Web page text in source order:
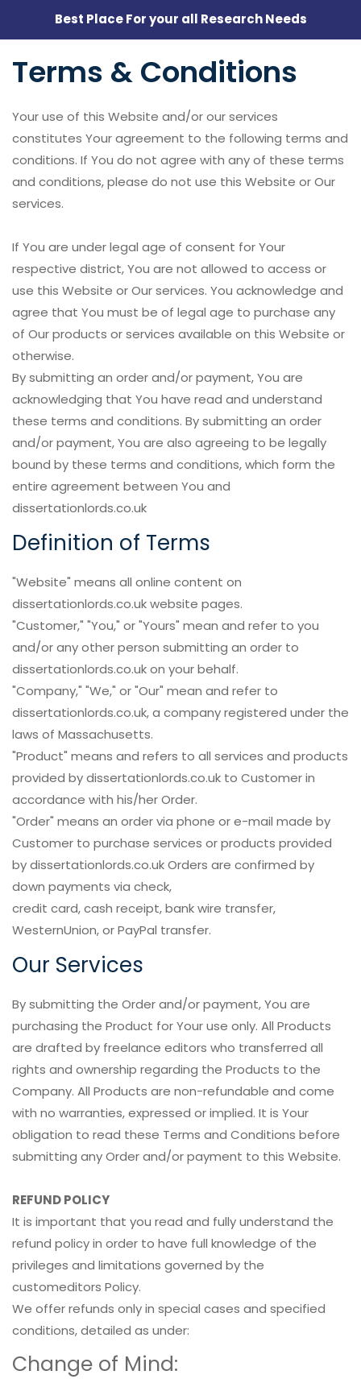
Best Place For your all Research Needs
Terms & Conditions
Your use of this Website and/or our services
constitutes Your agreement to the following terms and
conditions. If You do not agree with any of these terms
and conditions, please do not use this Website or Our
services.
If You are under legal age of consent for Your
respective district, You are not allowed to access or
use this Website or Our services. You acknowledge and
agree that You must be of legal age to purchase any
of Our products or services available on this Website or
otherwise.
By submitting an order and/or payment, You are
acknowledging that You have read and understand
these terms and conditions. By submitting an order
and/or payment, You are also agreeing to be legally
bound by these terms and conditions, which form the
entire agreement between You and
dissertationlords.co.uk
Definition of Terms
"Website" means all online content on
dissertationlords.co.uk website pages.
"Customer," "You," or "Yours" mean and refer to you
and/or any other person submitting an order to
dissertationlords.co.uk on your behalf.
"Company," "We," or "Our" mean and refer to
dissertationlords.co.uk, a company registered under the
laws of Massachusetts.
"Product" means and refers to all services and products
provided by dissertationlords.co.uk to Customer in
accordance with his/her Order.
"Order" means an order via phone or e-mail made by
Customer to purchase services or products provided
by dissertationlords.co.uk Orders are confirmed by
down payments via check,
credit card, cash receipt, bank wire transfer,
WesternUnion, or PayPal transfer.
Our Services
By submitting the Order and/or payment, You are
purchasing the Product for Your use only. All Products
are drafted by freelance editors who transferred all
rights and ownership regarding the Products to the
Company. All Products are non-refundable and come
with no warranties, expressed or implied. It is Your
obligation to read these Terms and Conditions before
submitting any Order and/or payment to this Website.
REFUND POLICY
It is important that you read and fully understand the
refund policy in order to have full knowledge of the
privileges and limitations governed by the
customeditors Policy.
We offer refunds only in special cases and specified
conditions, detailed as under:
Change of Mind: